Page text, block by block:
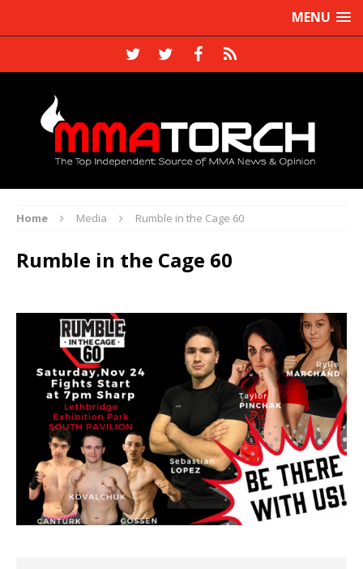
MENU
Home Media Rumble in the Cage 60
Rumble in the Cage 60